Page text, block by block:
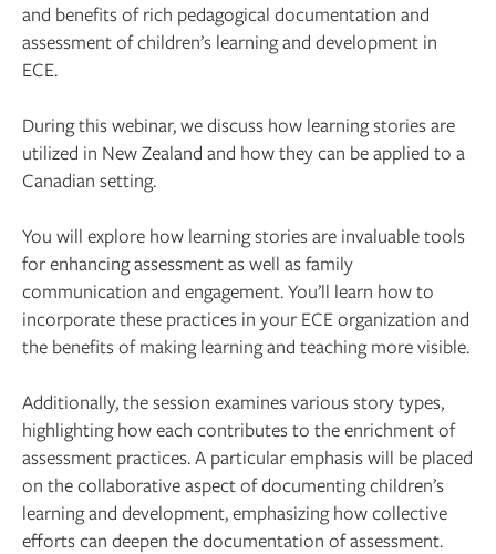
and benefits of rich pedagogical documentation and
assessment of children’s learning and development in
ECE.
During this webinar, we discuss how learning stories are
utilized in New Zealand and how they can be applied to a
Canadian setting.
You will explore how learning stories are invaluable tools
for enhancing assessment as well as family
communication and engagement. You’ll learn how to
incorporate these practices in your ECE organization and
the benefits of making learning and teaching more visible.
Additionally, the session examines various story types,
highlighting how each contributes to the enrichment of
assessment practices. A particular emphasis will be placed
on the collaborative aspect of documenting children’s
learning and development, emphasizing how collective
efforts can deepen the documentation of assessment.